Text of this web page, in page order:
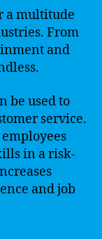
a multitude
From
and
be used to
service.
in a risk-
and job